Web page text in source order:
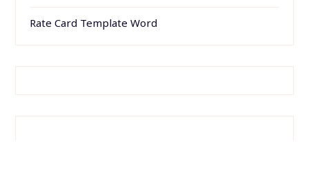
Rate Card Template Word